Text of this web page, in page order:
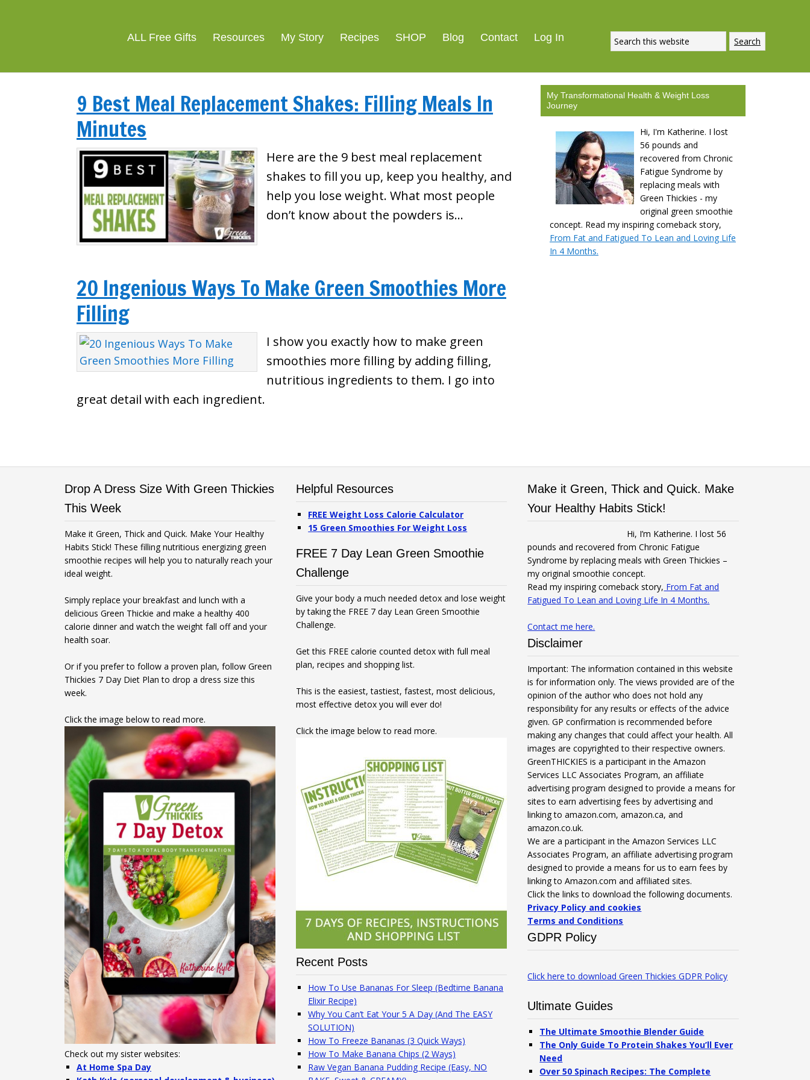
ALL Free Gifts Resources My Story Recipes SHOP Blog Contact Log In
9 Best Meal Replacement Shakes: Filling Meals In
Minutes
Here are the 9 best meal replacement
shakes to fill you up, keep you healthy, and
help you lose weight. What most people
don’t know about the powders is…
20 Ingenious Ways To Make Green Smoothies More
Filling
I show you exactly how to make green
smoothies more filling by adding filling,
nutritious ingredients to them. I go into
great detail with each ingredient.
My Transformational Health & Weight Loss
Journey
Hi, I'm Katherine. I lost
56 pounds and
recovered from Chronic
Fatigue Syndrome by
replacing meals with
Green Thickies - my
original green smoothie
concept. Read my inspiring comeback story,
From Fat and Fatigued To Lean and Loving Life
In 4 Months.
Drop A Dress Size With Green Thickies
This Week
Make it Green, Thick and Quick. Make Your Healthy
Habits Stick! These filling nutritious energizing green
smoothie recipes will help you to naturally reach your
ideal weight.
Simply replace your breakfast and lunch with a
delicious Green Thickie and make a healthy 400
calorie dinner and watch the weight fall off and your
health soar.
Or if you prefer to follow a proven plan, follow Green
Thickies 7 Day Diet Plan to drop a dress size this
week.
Click the image below to read more.
Check out my sister websites:
At Home Spa Day
Helpful Resources
FREE Weight Loss Calorie Calculator
15 Green Smoothies For Weight Loss
FREE 7 Day Lean Green Smoothie
Challenge
Give your body a much needed detox and lose weight
by taking the FREE 7 day Lean Green Smoothie
Challenge.
Get this FREE calorie counted detox with full meal
plan, recipes and shopping list.
This is the easiest, tastiest, fastest, most delicious,
most effective detox you will ever do!
Click the image below to read more.
Recent Posts
How To Use Bananas For Sleep (Bedtime Banana
Elixir Recipe)
Why You Can’t Eat Your 5 A Day (And The EASY
SOLUTION)
How To Freeze Bananas (3 Quick Ways)
How To Make Banana Chips (2 Ways)
Raw Vegan Banana Pudding Recipe (Easy, NO
Make it Green, Thick and Quick. Make
Your Healthy Habits Stick!
Hi, I’m Katherine. I lost 56
pounds and recovered from Chronic Fatigue
Syndrome by replacing meals with Green Thickies –
my original smoothie concept.
Read my inspiring comeback story, From Fat and
Fatigued To Lean and Loving Life In 4 Months.
Contact me here.
Disclaimer
Important: The information contained in this website
is for information only. The views provided are of the
opinion of the author who does not hold any
responsibility for any results or effects of the advice
given. GP confirmation is recommended before
making any changes that could affect your health. All
images are copyrighted to their respective owners.
GreenTHICKIES is a participant in the Amazon
Services LLC Associates Program, an affiliate
advertising program designed to provide a means for
sites to earn advertising fees by advertising and
linking to amazon.com, amazon.ca, and
amazon.co.uk.
We are a participant in the Amazon Services LLC
Associates Program, an affiliate advertising program
designed to provide a means for us to earn fees by
linking to Amazon.com and affiliated sites.
Click the links to download the following documents.
Privacy Policy and cookies
Terms and Conditions
GDPR Policy
Click here to download Green Thickies GDPR Policy
Ultimate Guides
The Ultimate Smoothie Blender Guide
The Only Guide To Protein Shakes You’ll Ever
Need
Over 50 Spinach Recipes: The Complete